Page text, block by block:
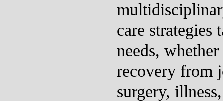
care strategies
needs,
recovery from
surgery,